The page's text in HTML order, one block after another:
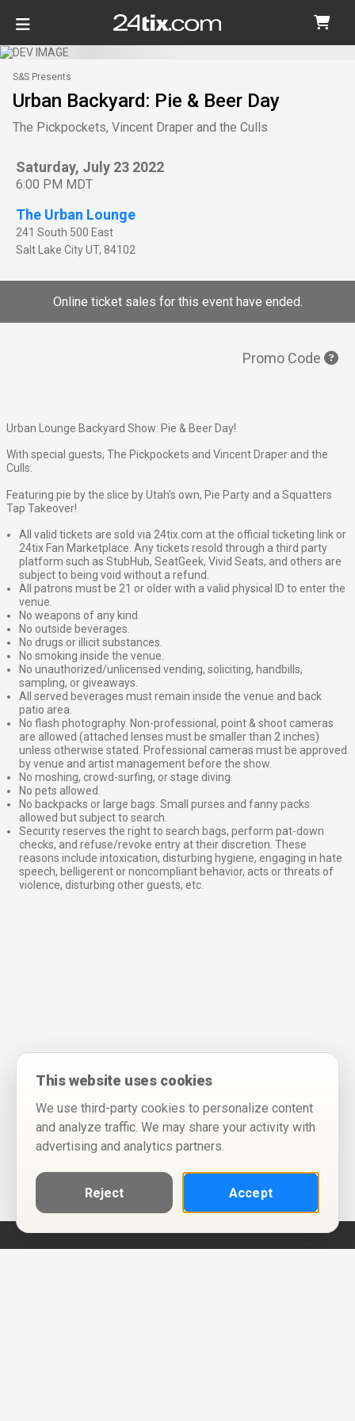
S&S Presents
Urban Backyard: Pie & Beer Day
The Pickpockets, Vincent Draper and the Culls
Saturday, July 23 2022
6:00 PM MDT
The Urban Lounge
241 South 500 East
Salt Lake CityUT, 84102
Online ticket sales for this event have ended.
Promo Code
Urban Lounge Backyard Show: Pie & Beer Day!
With special guests, The Pickpockets and Vincent Draper and the
Culls.
Featuring pie by the slice by Utah's own, Pie Party and a Squatters
Tap Takeover!
All valid tickets are sold via 24tix.com at the official ticketing link or
24tix Fan Marketplace. Any tickets resold through a third party
platform such as StubHub, SeatGeek, Vivid Seats, and others are
subject to being void without a refund.
All patrons must be 21 or older with a valid physical ID to enter the
venue.
No weapons of any kind.
No outside beverages.
No drugs or illicit substances.
No smoking inside the venue.
No unauthorized/unlicensed vending, soliciting, handbills,
sampling, or giveaways.
All served beverages must remain inside the venue and back
patio area.
No flash photography. Non-professional, point & shoot cameras
are allowed (attached lenses must be smaller than 2 inches)
unless otherwise stated. Professional cameras must be approved
by venue and artist management before the show.
No moshing, crowd-surfing, or stage diving.
No pets allowed.
No backpacks or large bags. Small purses and fanny packs
allowed but subject to search.
Security reserves the right to search bags, perform pat-down
checks, and refuse/revoke entry at their discretion. These
reasons include intoxication, disturbing hygiene, engaging in hate
speech, belligerent or noncompliant behavior, acts or threats of
violence, disturbing other guests, etc.
This website uses cookies
We use third-party cookies to personalize content
and analyze traffic. We may share your activity with
advertising and analytics partners.
Reject Accept